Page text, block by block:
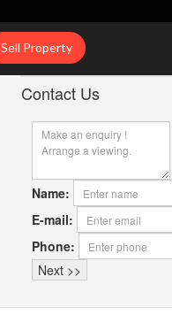
Sell Property
Contact Us
Name:
E-mail:
Phone: